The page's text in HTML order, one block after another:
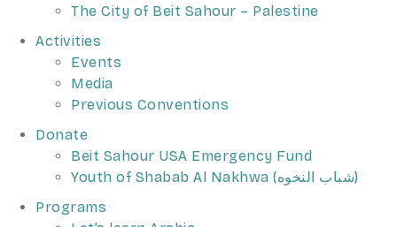
The City of Beit Sahour – Palestine
Activities
Events
Media
Previous Conventions
Donate
Beit Sahour USA Emergency Fund
Youth of Shabab Al Nakhwa (شباب النخوه)
Programs